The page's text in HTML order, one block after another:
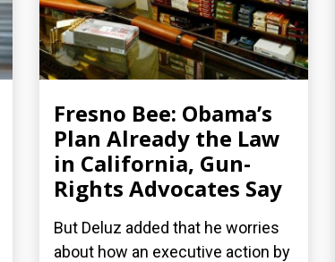
Fresno Bee: Obama’s
Plan Already the Law
in California, Gun-
Rights Advocates Say
But Deluz added that he worries
about how an executive action by